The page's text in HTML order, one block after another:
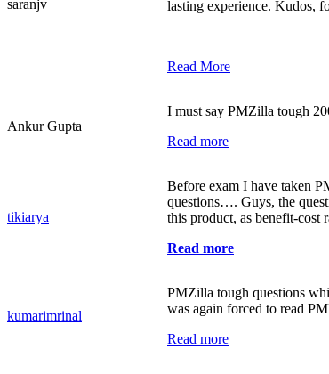
saranjv
lasting experience. Kudos,
Read More
Ankur Gupta
I must say PMZilla tough
Read more
tikiarya
Before exam I have taken
questions…. Guys, the
this product, as benefit-cost
Read more
kumarimrinal
PMZilla tough questions
was again forced to read
Read more